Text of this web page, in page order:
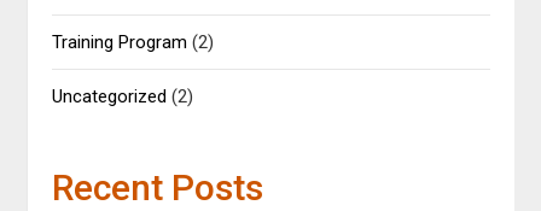
Training Program (2)
Uncategorized (2)
Recent Posts